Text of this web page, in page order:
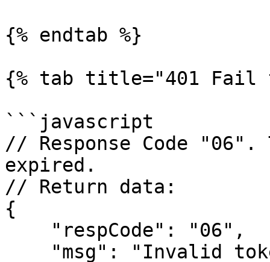
{% endtab %}
{% tab title="401 Fail
```javascript
// Response Code
expired.
// Return data:
{